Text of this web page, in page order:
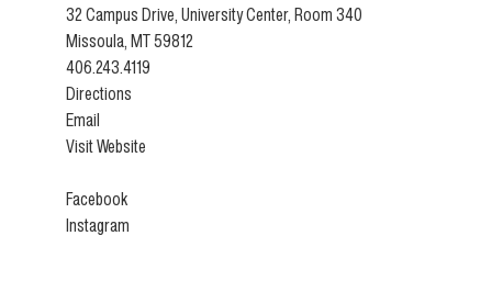
32 Campus Drive, University Center, Room 340
Missoula, MT 59812
406.243.4119
Directions
Email
Visit Website
Facebook
Instagram